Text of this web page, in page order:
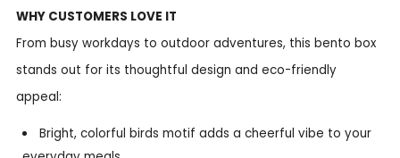
WHY CUSTOMERS LOVE IT
From busy workdays to outdoor adventures, this bento box
stands out for its thoughtful design and eco-friendly
appeal:
Bright, colorful birds motif adds a cheerful vibe to your